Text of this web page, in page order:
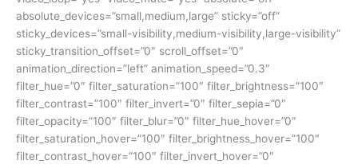
absolute_devices=”small,medium,large” sticky=”off”
sticky_devices=”small-visibility,medium-visibility,large-visibility”
sticky_transition_offset=”0″ scroll_offset=”0″
animation_direction=”left” animation_speed=”0.3″
filter_hue=”0″ filter_saturation=”100″ filter_brightness=”100″
filter_contrast=”100″ filter_invert=”0″ filter_sepia=”0″
filter_opacity=”100″ filter_blur=”0″ filter_hue_hover=”0″
filter_saturation_hover=”100″ filter_brightness_hover=”100″
filter_contrast_hover=”100″ filter_invert_hover=”0″